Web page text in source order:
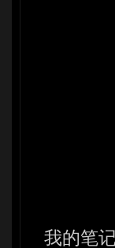
我的笔